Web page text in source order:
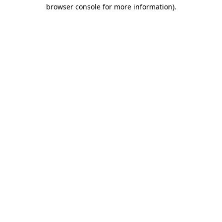
browser console for more information).